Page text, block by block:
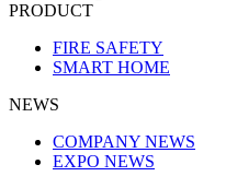
PRODUCT
FIRE SAFETY
SMART HOME
NEWS
COMPANY NEWS
EXPO NEWS